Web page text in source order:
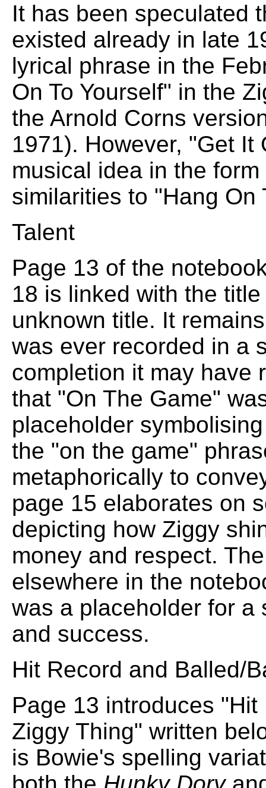
It has been speculated
existed already in late
lyrical phrase in the
On To Yourself" in the
the Arnold Corns
1971). However, "Get
musical idea in the
similarities to "Hang On
Talent
Page 13 of the
18 is linked with the
unknown title. It
was ever recorded in a
completion it may have
that "On The Game"
placeholder
the "on the game"
metaphorically to
page 15 elaborates on
depicting how Ziggy
money and respect.
elsewhere in the
was a placeholder for a
and success.
Hit Record and Balled/
Page 13 introduces
Ziggy Thing" written
is Bowie's spelling